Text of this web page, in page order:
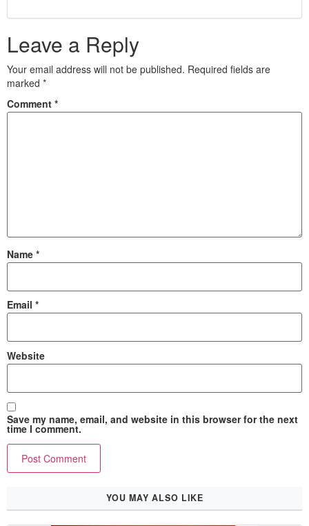
Leave a Reply
Your email address will not be published. Required fields are
marked *
Comment *
Name *
Email *
Website
Save my name, email, and website in this browser for the next
time I comment.
YOU MAY ALSO LIKE